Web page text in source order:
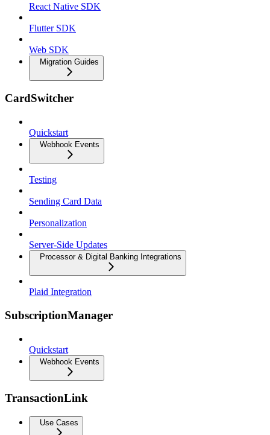
React Native SDK
Flutter SDK
Web SDK
Migration Guides
CardSwitcher
Quickstart
Webhook Events
Testing
Sending Card Data
Personalization
Server-Side Updates
Processor & Digital Banking Integrations
Plaid Integration
SubscriptionManager
Quickstart
Webhook Events
TransactionLink
Use Cases